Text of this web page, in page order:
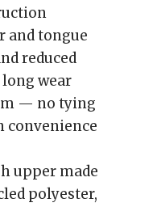
and tongue
reduced
wear
— no tying
convenience
upper made
polyester,